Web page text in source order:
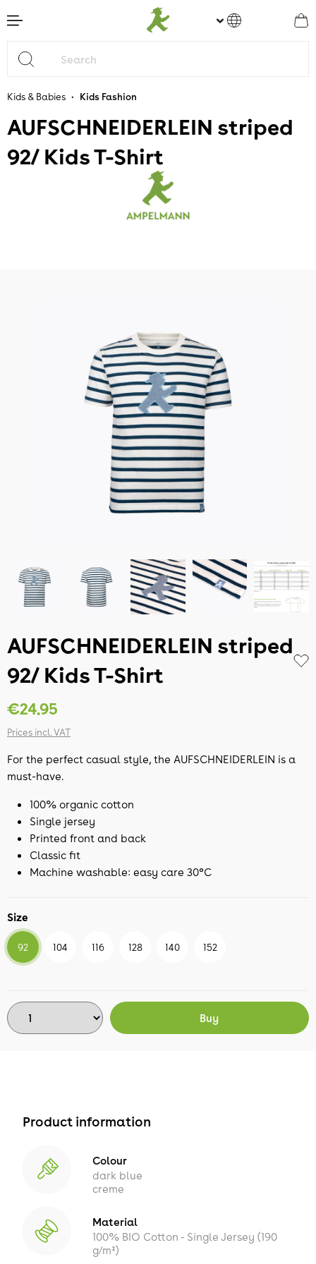
content
Kids & Babies • Kids Fashion
AUFSCHNEIDERLEIN striped
92/ Kids T-Shirt
AUFSCHNEIDERLEIN striped
92/ Kids T-Shirt
€24.95
Prices incl. VAT
For the perfect casual style, the AUFSCHNEIDERLEIN is a
must-have.
100% organic cotton
Single jersey
Printed front and back
Classic fit
Machine washable: easy care 30°C
Size
92 104 116 128 140 152
Buy
Product information
Colour
dark blue
creme
Material
100% BIO Cotton - Single Jersey (190
g/m²)